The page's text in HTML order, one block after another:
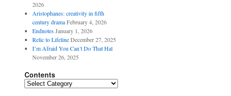
2026
Aristophanes: creativity in fifth
century drama February 4, 2026
Endnotes January 1, 2026
Relic to Lifeline December 27, 2025
I’m Afraid You Can’t Do That Hal
November 26, 2025
Contents
Contents